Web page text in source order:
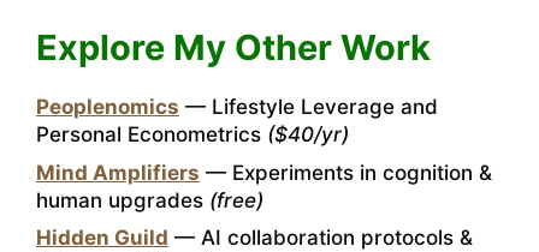
Explore My Other Work
Peoplenomics — Lifestyle Leverage and
Personal Econometrics ($40/yr)
Mind Amplifiers — Experiments in cognition &
human upgrades (free)
Hidden Guild — AI collaboration protocols &